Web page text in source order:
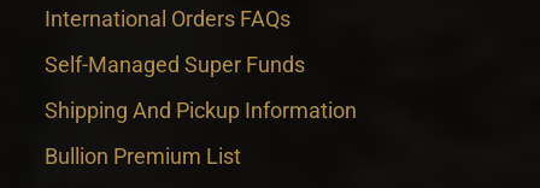
International Orders FAQs
Self-Managed Super Funds
Shipping And Pickup Information
Bullion Premium List